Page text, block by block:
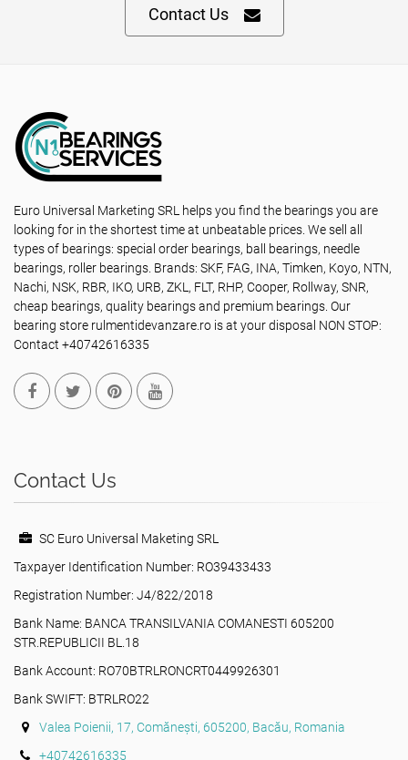
Contact Us
Euro Universal Marketing SRL helps you find the bearings you are
looking for in the shortest time at unbeatable prices. We sell all
types of bearings: special order bearings, ball bearings, needle
bearings, roller bearings. Brands: SKF, FAG, INA, Timken, Koyo, NTN,
Nachi, NSK, RBR, IKO, URB, ZKL, FLT, RHP, Cooper, Rollway, SNR,
cheap bearings, quality bearings and premium bearings. Our
bearing store rulmentidevanzare.ro is at your disposal NON STOP:
Contact +40742616335
Contact Us
SC Euro Universal Maketing SRL
Taxpayer Identification Number: RO39433433
Registration Number: J4/822/2018
Bank Name: BANCA TRANSILVANIA COMANESTI 605200
STR.REPUBLICII BL.18
Bank Account: RO70BTRLRONCRT0449926301
Bank SWIFT: BTRLRO22
Valea Poienii, 17, Comănești, 605200, Bacău, Romania
+40742616335